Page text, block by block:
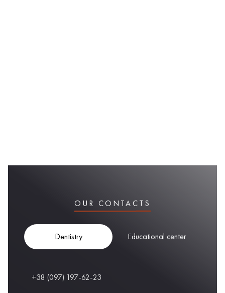
OUR CONTACTS
Dentistry Educational center
+38 (097) 197-62-23